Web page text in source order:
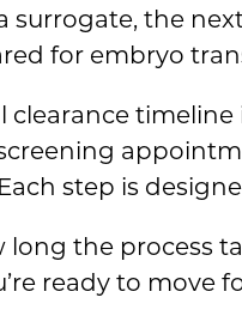
surrogate, the
for embryo
clearance
step is
long the process
ready to